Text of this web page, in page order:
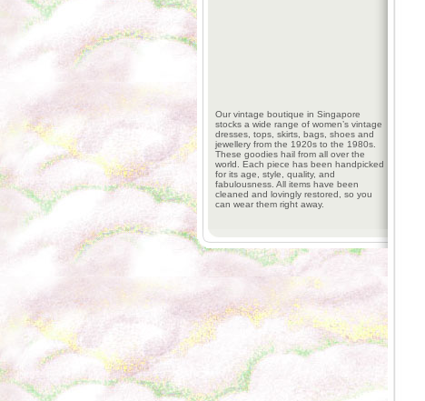
Our vintage boutique in Singapore
stocks a wide range of women’s vintage
dresses, tops, skirts, bags, shoes and
jewellery from the 1920s to the 1980s.
These goodies hail from all over the
world. Each piece has been handpicked
for its age, style, quality, and
fabulousness. All items have been
cleaned and lovingly restored, so you
can wear them right away.